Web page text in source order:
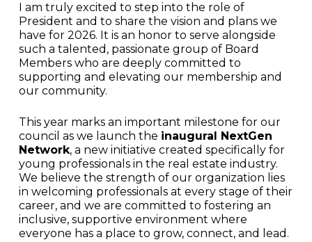
I am truly excited to step into the role of
President and to share the vision and plans we
have for 2026. It is an honor to serve alongside
such a talented, passionate group of Board
Members who are deeply committed to
supporting and elevating our membership and
our community.
This year marks an important milestone for our
council as we launch the inaugural NextGen
Network, a new initiative created specifically for
young professionals in the real estate industry.
We believe the strength of our organization lies
in welcoming professionals at every stage of their
career, and we are committed to fostering an
inclusive, supportive environment where
everyone has a place to grow, connect, and lead.